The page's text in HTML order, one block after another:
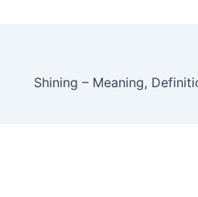
Shining – Meaning,